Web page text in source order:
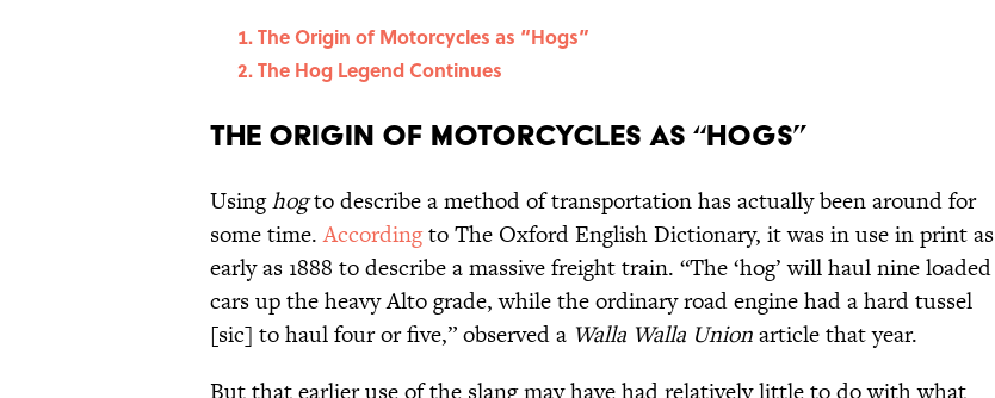
The Origin of Motorcycles as “Hogs”
The Hog Legend Continues
The Origin of Motorcycles as “Hogs”
Usinghogto describe a method of transportation has actually been around for
some time.Accordingto The Oxford English Dictionary, it was in use in print as
early as 1888 to describe a massive freight train. “The ‘hog’ will haul nine loaded
cars up the heavy Alto grade, while the ordinary road engine had a hard tussel
[sic] to haul four or five,” observed a Walla Walla Unionarticle that year.